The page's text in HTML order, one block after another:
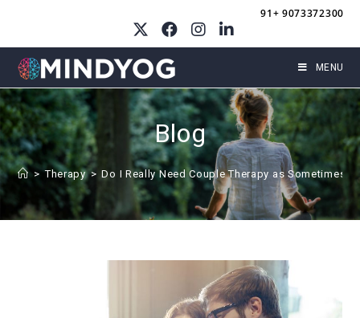
content
91+ 9073372300
MENU
Blog
> Therapy > Do I Really Need Couple Therapy as Sometimes I